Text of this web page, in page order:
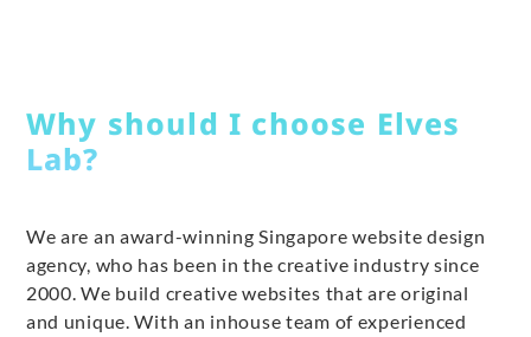
Why should I choose Elves
Lab?
We are an award-winning Singapore website design
agency, who has been in the creative industry since
2000. We build creative websites that are original
and unique. With an inhouse team of experienced